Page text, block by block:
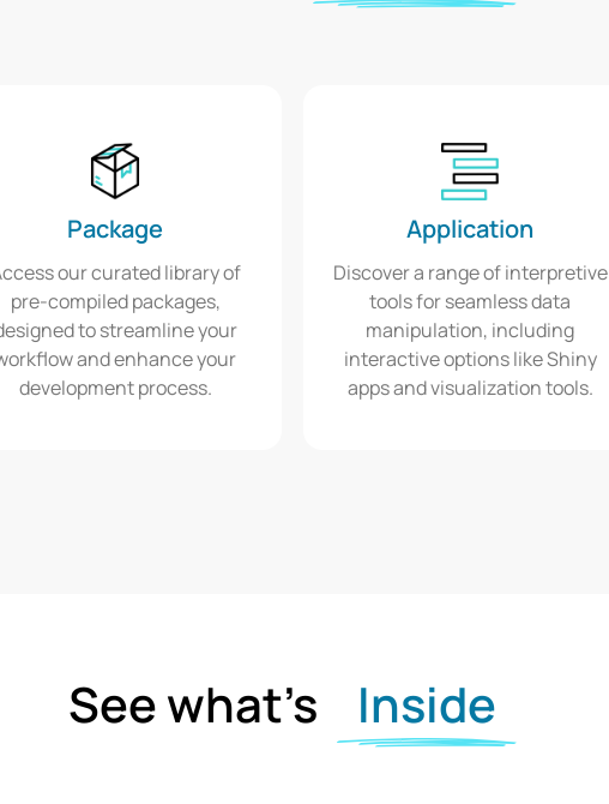
Package
our curated library of
pre-compiled packages,
to streamline your
and enhance your
development process.
Application
Discover a range of interpretive
tools for seamless data
manipulation, including
interactive options like Shiny
apps and visualization tools.
See what’s Inside